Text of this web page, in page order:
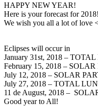
HAPPY NEW YEAR!
Here is your forecast for 2018!
We wish you all a lot of love
Eclipses will occur in
January 31st, 2018 –
February 15, 2018 –
July 12, 2018 – SOLAR
July 27, 2018 – TOTAL
11 de August, 2018 –
Good year to All!